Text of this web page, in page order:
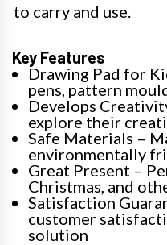
to carry and use.
Key Features
Drawing Pad for
pens, pattern
Develops
explore their
Safe Materials –
environmentally
Great Present –
Christmas, and
Satisfaction
customer
solution